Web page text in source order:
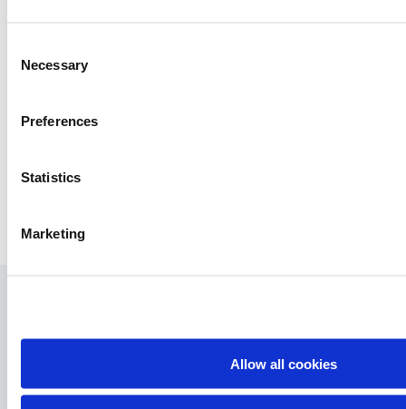
Selection
Necessary
Preferences
Statistics
Marketing
Allow all cookies
10 first symptoms of Alzheimer’s